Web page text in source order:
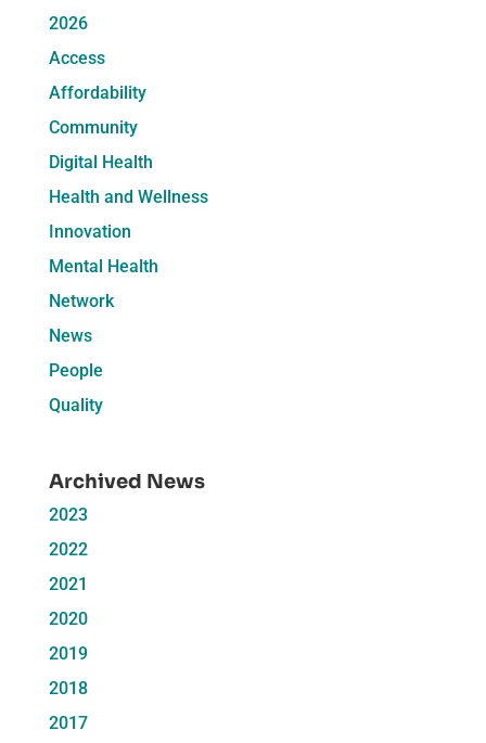
2026
Access
Affordability
Community
Digital Health
Health and Wellness
Innovation
Mental Health
Network
News
People
Quality
Archived News
2023
2022
2021
2020
2019
2018
2017